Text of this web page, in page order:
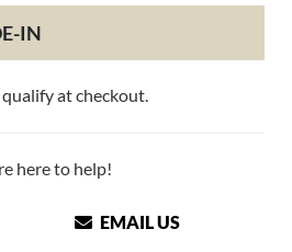
IN
qualify at checkout.
here to help!
EMAIL US